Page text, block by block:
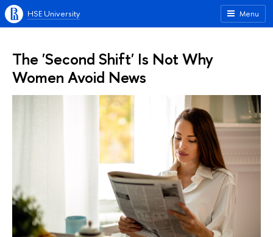
Menu
HSE University
The 'Second Shift' Is Not Why
Women Avoid News